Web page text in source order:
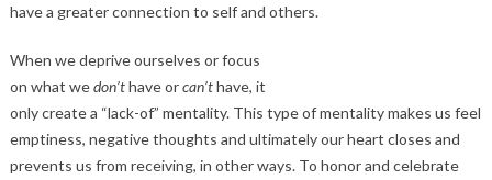
have a greater connection to self and others.
When we deprive ourselves or focus
on what wedon’thave orcan’thave, it
only create a “lack-of” mentality. This type of mentality makes us feel
emptiness, negative thoughts and ultimately our heart closes and
prevents us from receiving, in other ways. To honor and celebrate